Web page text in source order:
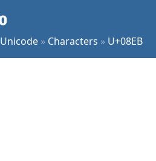
Unicode » Characters » U+08EB